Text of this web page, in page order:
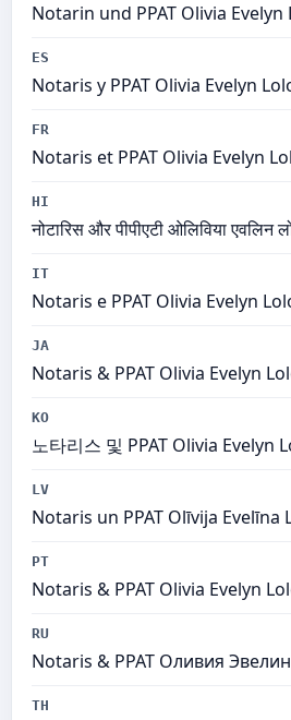
Notarin und PPAT Olivia Evelyn
ES
Notaris y PPAT Olivia Evelyn
FR
Notaris et PPAT Olivia Evelyn
HI
नोटारिस और पीपीएटी ओलिविया एवलिन
IT
Notaris e PPAT Olivia Evelyn
JA
Notaris & PPAT Olivia Evelyn
KO
노타리스 및 PPAT Olivia Evelyn
LV
Notaris un PPAT Olīvija Evelīna
PT
Notaris & PPAT Olivia Evelyn
RU
Notaris & PPAT Оливия
TH